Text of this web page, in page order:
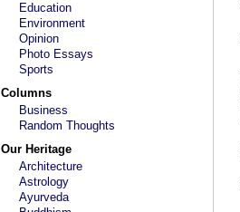
Education
Environment
Opinion
Photo Essays
Sports
Columns
Business
Random Thoughts
Our Heritage
Architecture
Astrology
Ayurveda